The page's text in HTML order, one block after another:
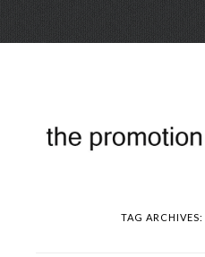
TAG ARCHIVES: